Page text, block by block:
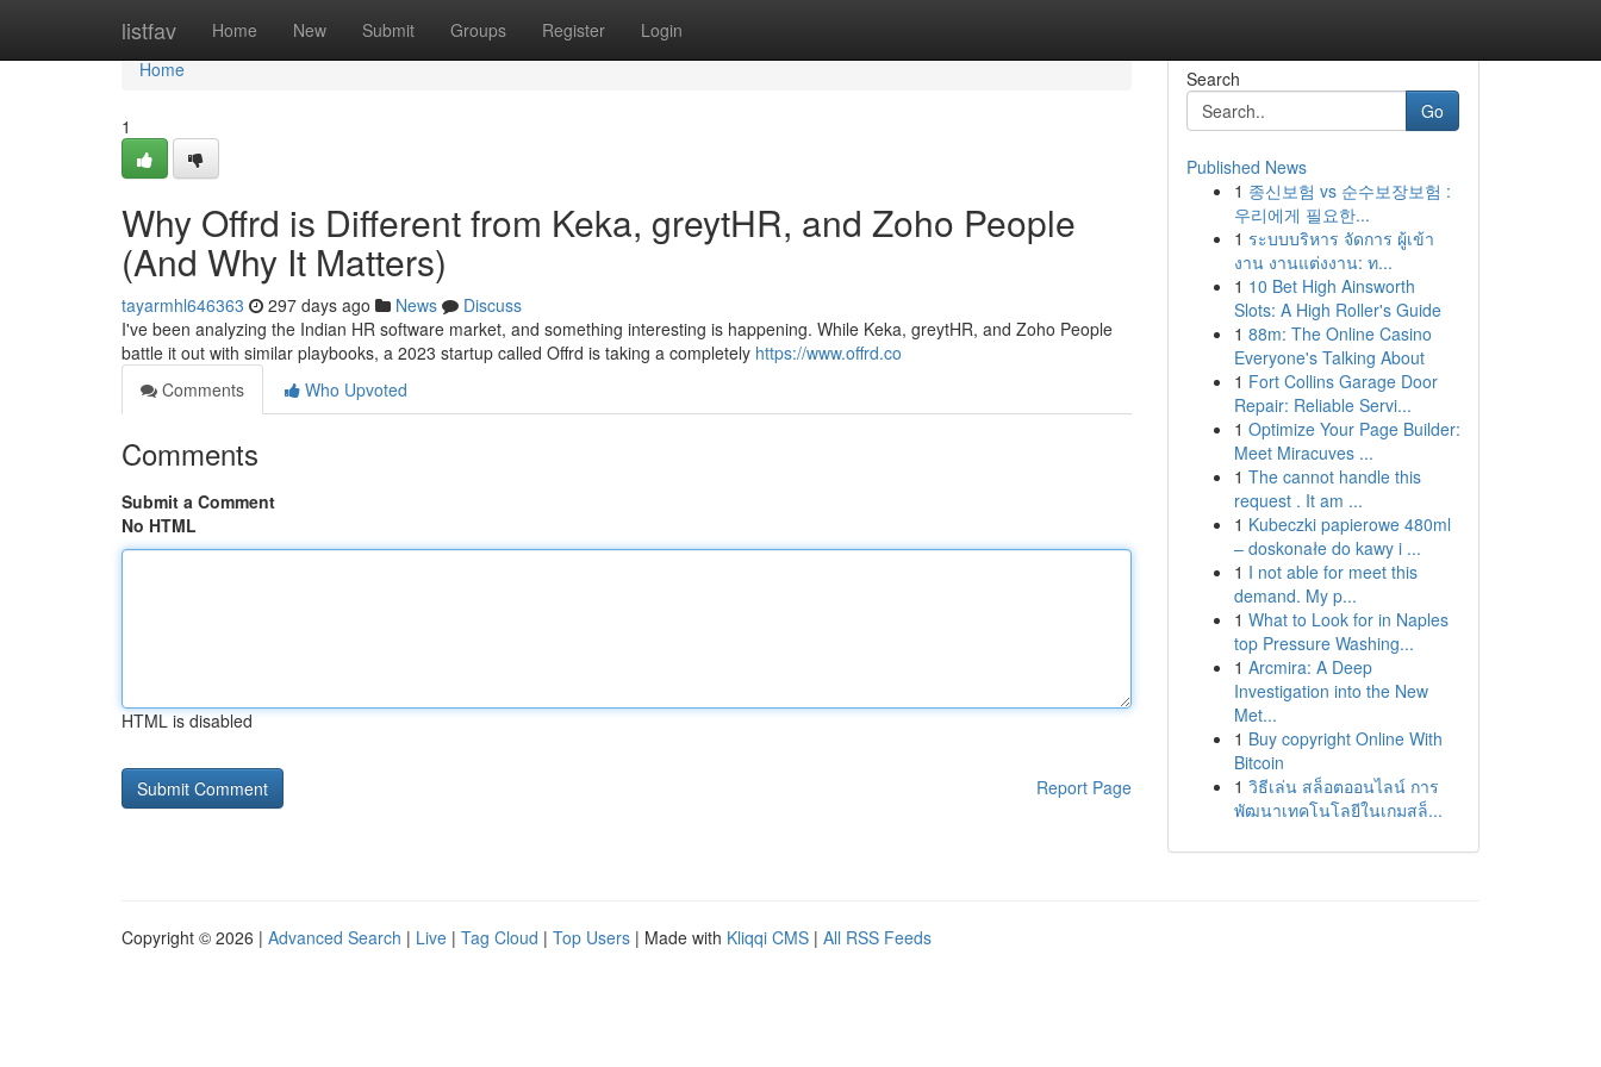
listfav Home New Submit Groups Register Login
Home
Home
1
Why Offrd is Different from Keka, greytHR, and Zoho People
(And Why It Matters)
tayarmhl646363 297 days ago News
Discuss
I've been analyzing the Indian HR software market, and something interesting is happening. While Keka, greytHR, and Zoho People
battle it out with similar playbooks, a 2023 startup called Offrd is taking a completely https://www.offrd.co
Comments
Who Upvoted
Comments
Submit a Comment
No HTML
HTML is disabled
Report Page
Search
Go
Published News
1 종신보험 vs 순수보장보험 :
우리에게 필요한...
1 ระบบบริหาร จัดการ ผู้เข้า
งาน งานแต่งงาน: ท...
1 10 Bet High Ainsworth
Slots: A High Roller's Guide
1 88m: The Online Casino
Everyone's Talking About
1 Fort Collins Garage Door
Repair: Reliable Servi...
1 Optimize Your Page Builder:
Meet Miracuves ...
1 The cannot handle this
request . It am ...
1 Kubeczki papierowe 480ml
– doskonałe do kawy i ...
1 I not able for meet this
demand. My p...
1 What to Look for in Naples
top Pressure Washing...
1 Arcmira: A Deep
Investigation into the New
Met...
1 Buy copyright Online With
Bitcoin
1 วิธีเล่น สล็อตออนไลน์ การ
พัฒนาเทคโนโลยีในเกมสล็...
Copyright © 2026 | Advanced Search | Live | Tag Cloud | Top Users | Made with Kliqqi CMS | All RSS Feeds